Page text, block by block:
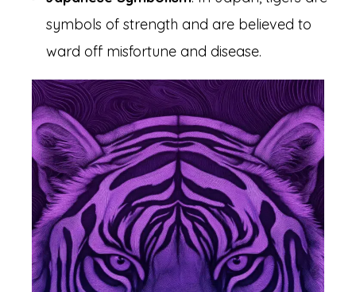
symbols of strength and are believed to
ward off misfortune and disease.